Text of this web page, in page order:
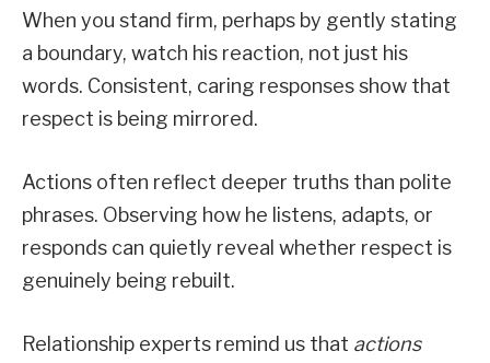
When you stand firm, perhaps by gently stating
a boundary, watch his reaction, not just his
words. Consistent, caring responses show that
respect is being mirrored.
Actions often reflect deeper truths than polite
phrases. Observing how he listens, adapts, or
responds can quietly reveal whether respect is
genuinely being rebuilt.
Relationship experts remind us that actions